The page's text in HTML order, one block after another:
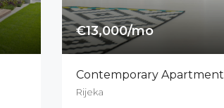
€13,000/mo
Contemporary Apartment
Rijeka